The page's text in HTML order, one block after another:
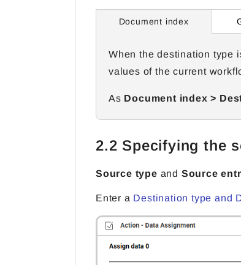
Document index
When the destination type
values of the current
As Document index >
2.2 Specifying the
Source type and Source
Enter a Destination type and